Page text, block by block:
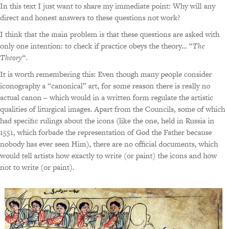
In this text I just want to share my immediate point: Why will any
direct and honest answers to these questions not work?
I think that the main problem is that these questions are asked with
only one intention: to check if practice obeys the theory… “The
Theory“.
It is worth remembering this: Even though many people consider
iconography a “canonical” art, for some reason there is really no
actual canon – which would in a written form regulate the artistic
qualities of liturgical images. Apart from the Councils, some of which
had specific rulings about the icons (like the one, held in Russia in
1551, which forbade the representation of God the Father because
nobody has ever seen Him), there are no official documents, which
would tell artists how exactly to write (or paint) the icons and how
not to write (or paint).